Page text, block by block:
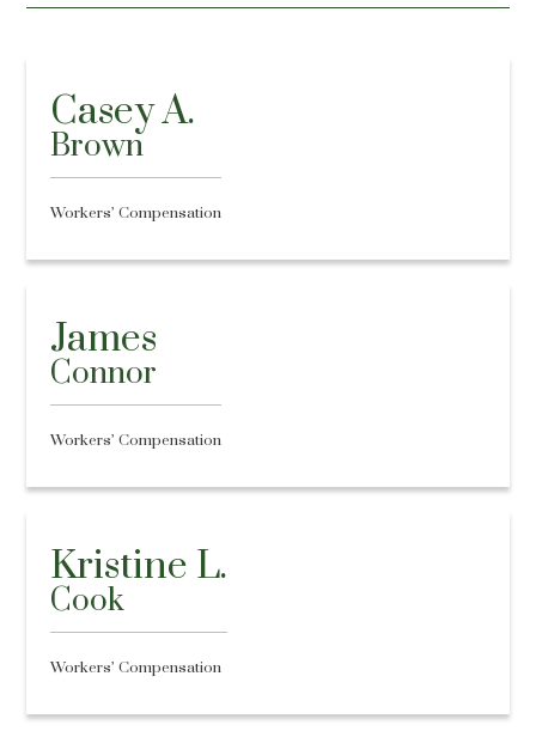
Casey A.
Brown
Workers’ Compensation
James
Connor
Workers’ Compensation
Kristine L.
Cook
Workers’ Compensation